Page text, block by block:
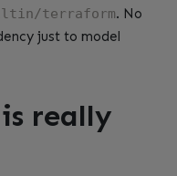
terraform. No
just to model
is really